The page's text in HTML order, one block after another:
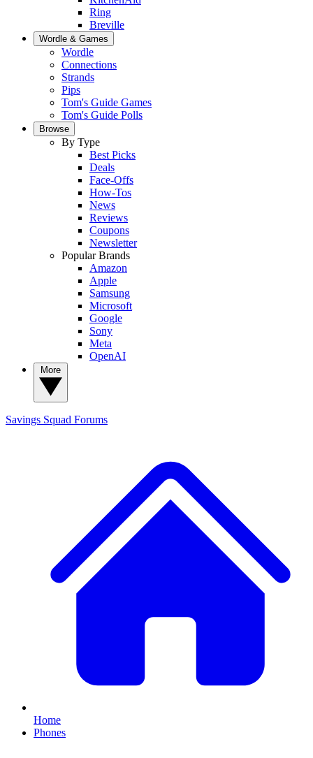
Ring
Breville
Wordle & Games
Wordle
Connections
Strands
Pips
Tom's Guide Games
Tom's Guide Polls
Browse
By Type
Best Picks
Deals
Face-Offs
How-Tos
News
Reviews
Coupons
Newsletter
Popular Brands
Amazon
Apple
Samsung
Microsoft
Google
Sony
Meta
OpenAI
Savings Squad Forums
Home
Phones